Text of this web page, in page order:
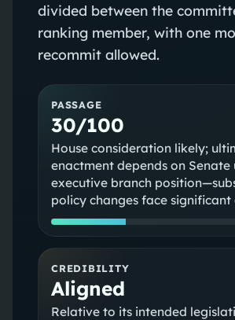
divided between the
ranking member, with one
recommit allowed.
PASSAGE
30/100
House consideration likely;
enactment depends on
executive branch
policy changes face significant
CREDIBILITY
Aligned
Relative to its intended